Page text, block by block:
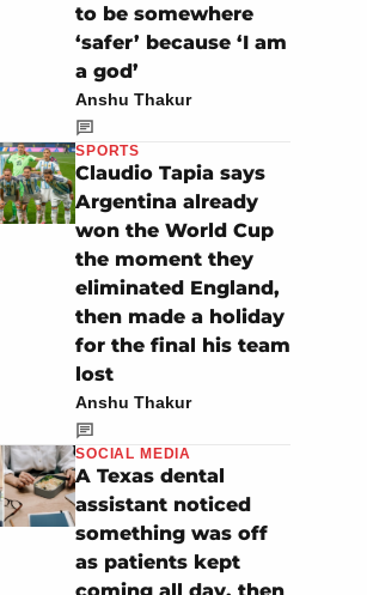
to be somewhere
‘safer’ because ‘I am
a god’
Anshu Thakur
SPORTS
Claudio Tapia says
Argentina already
won the World Cup
the moment they
eliminated England,
then made a holiday
for the final his team
lost
Anshu Thakur
SOCIAL MEDIA
A Texas dental
assistant noticed
something was off
as patients kept